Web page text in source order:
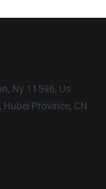
Ny 11596, Us
Province, CN